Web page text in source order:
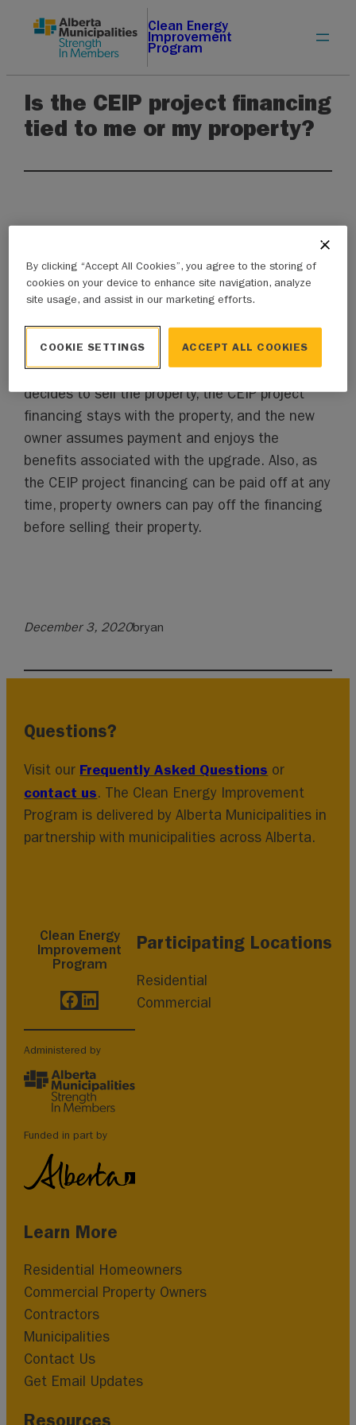
Clean Energy
Improvement
Program
Is the CEIP project financing
tied to me or my property?
Unlike other financial instruments, projects
financed through CEIP are tied to the property,
not the property owner. Once an energy
efficiency or renewable energy upgrade is
installed and verified, it is added to the property
tax bill for repayment. If the property owner
decides to sell the property, the CEIP project
financing stays with the property, and the new
owner assumes payment and enjoys the
benefits associated with the upgrade. Also, as
the CEIP project financing can be paid off at any
time, property owners can pay off the financing
before selling their property.
December 3, 2020bryan
Questions?
Visit our Frequently Asked Questions or
contact us. The Clean Energy Improvement
Program is delivered by Alberta Municipalities in
partnership with municipalities across Alberta.
Clean Energy
Improvement
Program
Facebook
LinkedIn
Administered by
Funded in part by
Participating Locations
Residential
Commercial
Learn More
Residential Homeowners
Commercial Property Owners
Contractors
Municipalities
Contact Us
Get Email Updates
By clicking “Accept All Cookies”, you agree to the storing of
cookies on your device to enhance site navigation, analyze
site usage, and assist in our marketing efforts.
ACCEPT ALL COOKIES
COOKIE SETTINGS